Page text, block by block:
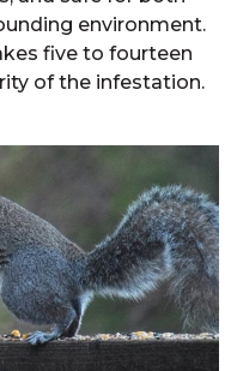
environment.
five to fourteen
of the infestation.